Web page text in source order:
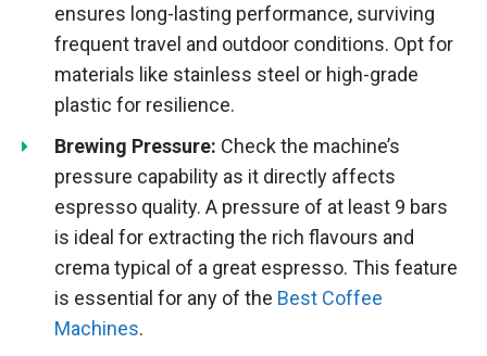
ensures long-lasting performance, surviving
frequent travel and outdoor conditions. Opt for
materials like stainless steel or high-grade
plastic for resilience.
Brewing Pressure: Check the machine’s
pressure capability as it directly affects
espresso quality. A pressure of at least 9 bars
is ideal for extracting the rich flavours and
crema typical of a great espresso. This feature
is essential for any of the Best Coffee
Machines.